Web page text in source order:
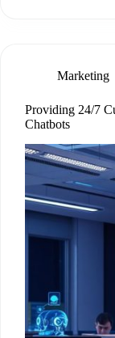
Marketing
Providing 24/7
Chatbots